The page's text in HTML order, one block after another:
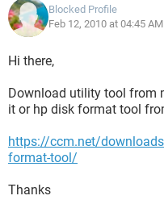
Blocked Profile
Feb 12, 2010 at 04:45 AM
Hi there,
Download utility tool from
it or hp disk format tool
https://ccm.net/
format-tool/
Thanks